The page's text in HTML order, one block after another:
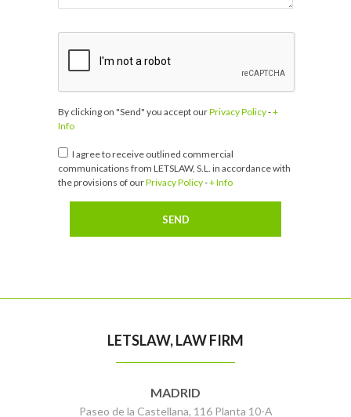
By clicking on "Send" you accept ourPrivacy Policy-+
Info
I agree to receive outlined commercial
communications from LETSLAW, S.L. in accordance with
the provisions of ourPrivacy Policy-+ Info
LETSLAW, LAW FIRM
MADRID
Paseo de la Castellana, 116 Planta 10-A